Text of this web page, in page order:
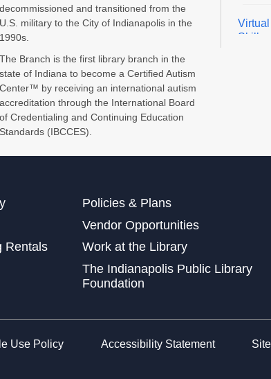
decommissioned and transitioned from the
U.S. military to the City of Indianapolis in the
1990s.
The Branch is the first library branch in the
state of Indiana to become a Certified Autism
Center™ by receiving an international autism
accreditation through the International Board
of Credentialing and Continuing Education
Standards (IBCCES).
Skills
Low
Policies & Plans
Vendor Opportunities
Rentals
Work at the Library
The Indianapolis Public Library
Foundation
Use Policy Accessibility Statement